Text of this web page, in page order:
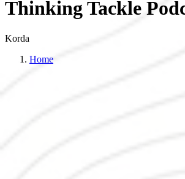
Thinking Tackle
Korda
Home